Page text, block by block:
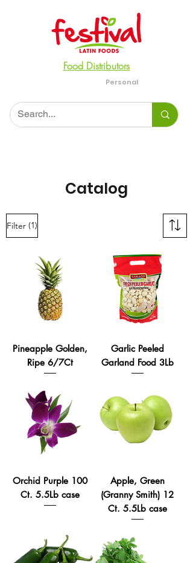
Food Distributors
Personal
Catalog
Filter (1)
Pineapple Golden,
Ripe 6/7Ct
Garlic Peeled
Garland Food 3Lb
Orchid Purple 100
Ct. 5.5Lb case
Apple, Green
(Granny Smith) 12
Ct. 5.5Lb case